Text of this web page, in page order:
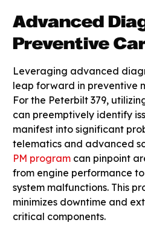
Advanced
Preventive
Leveraging advanced
leap forward in preventive
For the Peterbilt 379,
can preemptively identify
manifest into significant
telematics and advanced
PM program can pinpoint
from engine performance
system malfunctions. This
minimizes downtime and
critical components.